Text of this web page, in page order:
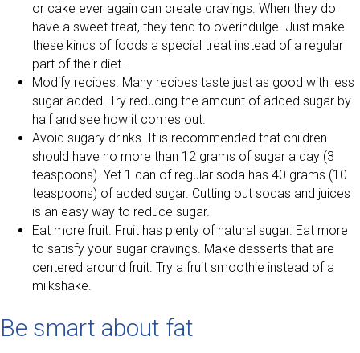
or cake ever again can create cravings. When they do
have a sweet treat, they tend to overindulge. Just make
these kinds of foods a special treat instead of a regular
part of their diet.
Modify recipes. Many recipes taste just as good with less
sugar added. Try reducing the amount of added sugar by
half and see how it comes out.
Avoid sugary drinks. It is recommended that children
should have no more than 12 grams of sugar a day (3
teaspoons). Yet 1 can of regular soda has 40 grams (10
teaspoons) of added sugar. Cutting out sodas and juices
is an easy way to reduce sugar.
Eat more fruit. Fruit has plenty of natural sugar. Eat more
to satisfy your sugar cravings. Make desserts that are
centered around fruit. Try a fruit smoothie instead of a
milkshake.
Be smart about fat